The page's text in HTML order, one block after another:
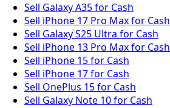
Sell Galaxy A35 for Cash
Sell iPhone 17 Pro Max for Cash
Sell Galaxy S25 Ultra for Cash
Sell iPhone 13 Pro Max for Cash
Sell iPhone 15 for Cash
Sell iPhone 17 for Cash
Sell OnePlus 15 for Cash
Sell Galaxy Note 10 for Cash